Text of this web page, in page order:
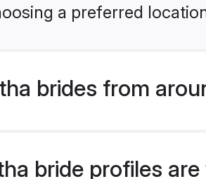
a preferred
brides from
bride profiles